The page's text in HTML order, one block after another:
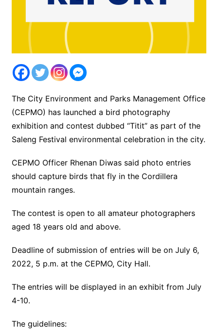
The City Environment and Parks Management Office
(CEPMO) has launched a bird photography
exhibition and contest dubbed “Titit” as part of the
Saleng Festival environmental celebration in the city.
CEPMO Officer Rhenan Diwas said photo entries
should capture birds that fly in the Cordillera
mountain ranges.
The contest is open to all amateur photographers
aged 18 years old and above.
Deadline of submission of entries will be on July 6,
2022, 5 p.m. at the CEPMO, City Hall.
The entries will be displayed in an exhibit from July
4-10.
The guidelines: